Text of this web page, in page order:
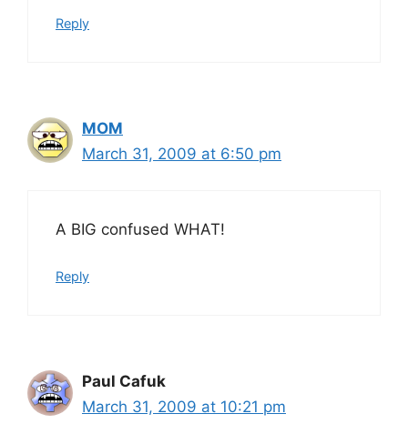
Reply
MOM
March 31, 2009 at 6:50 pm
A BIG confused WHAT!
Reply
Paul Cafuk
March 31, 2009 at 10:21 pm